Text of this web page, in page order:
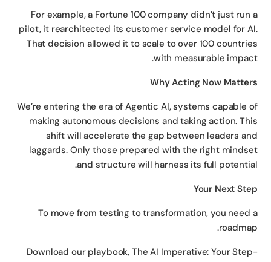
For example, a Fortune 100 company didn’t just run
pilot, it rearchitected its customer service model for
That decision allowed it to scale to over 100
with measurable
Why Acting Now
We’re entering the era of Agentic AI, systems capable
making autonomous decisions and taking action.
shift will accelerate the gap between leaders
laggards. Only those prepared with the right
and structure will harness its full
Your Next
To move from testing to transformation, you need
Download our playbook, The AI Imperative: Your